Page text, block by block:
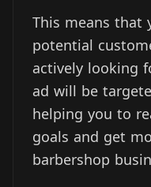
This means that
potential
actively looking
ad will be
helping you to
goals and get
barbershop